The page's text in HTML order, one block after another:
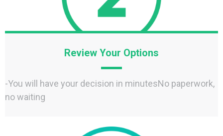
Review Your Options
-You will have your decision in minutesNo paperwork,
no waiting